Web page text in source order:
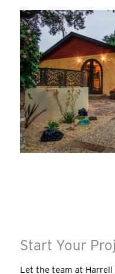
Start Your
Let the team at